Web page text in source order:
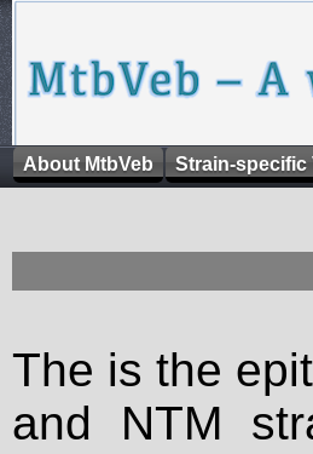
About MtbVeb Strain-specific
The is the
and NTM